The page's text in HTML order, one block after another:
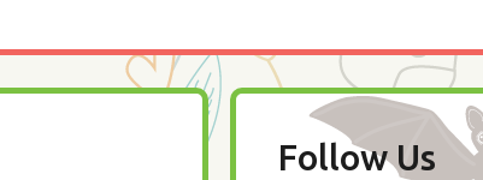
Follow Us